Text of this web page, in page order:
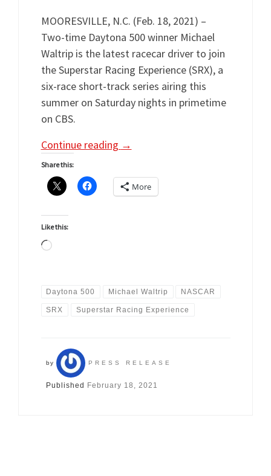
MOORESVILLE, N.C. (Feb. 18, 2021) –
Two-time Daytona 500 winner Michael
Waltrip is the latest racecar driver to join
the Superstar Racing Experience (SRX), a
six-race short-track series airing this
summer on Saturday nights in primetime
on CBS.
Continue reading →
Share this:
More
Like this:
Loading…
Daytona 500 Michael Waltrip NASCAR
SRX Superstar Racing Experience
by PRESS RELEASE
Published February 18, 2021